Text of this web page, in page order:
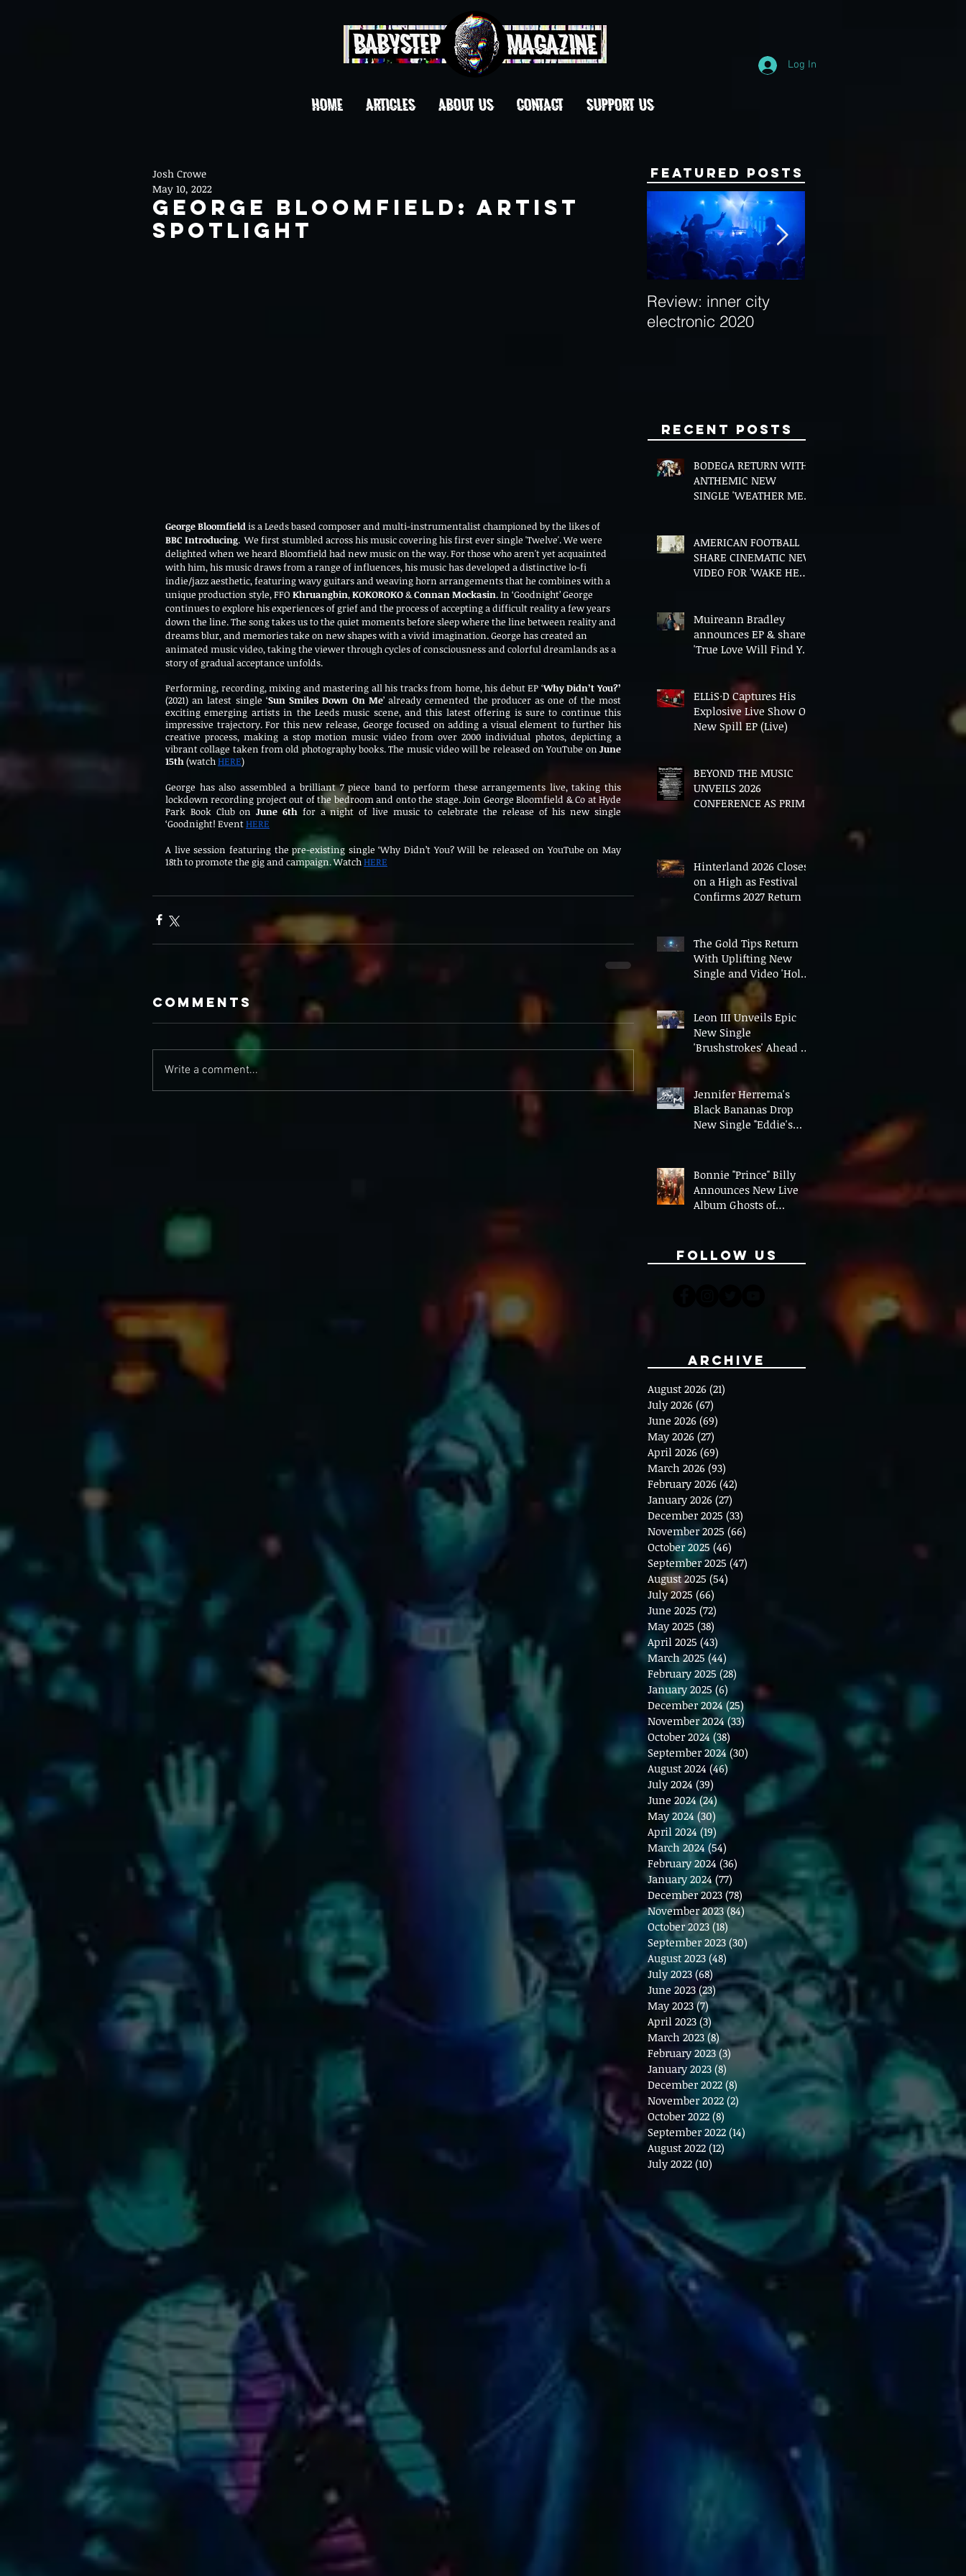
Log In
HOME ARTICLES ABOUT US CONTACT Support Us
George Bloomfield: Artist
Spotlight
Josh Crowe
May 10, 2022
George Bloomfield is a Leeds based composer and multi-instrumentalist championed by the likes of
BBC Introducing.  We first stumbled across his music covering his first ever single 'Twelve'. We were
delighted when we heard Bloomfield had new music on the way. For those who aren't yet acquainted
with him, his music draws from a range of influences, his music has developed a distinctive lo-fi
indie/jazz aesthetic, featuring wavy guitars and weaving horn arrangements that he combines with a
unique production style, FFO Khruangbin, KOKOROKO & Connan Mockasin. In ‘Goodnight’ George
continues to explore his experiences of grief and the process of accepting a difficult reality a few years
down the line. The song takes us to the quiet moments before sleep where the line between reality and
dreams blur, and memories take on new shapes with a vivid imagination. George has created an
animated music video, taking the viewer through cycles of consciousness and colorful dreamlands as a
story of gradual acceptance unfolds.
Performing, recording, mixing and mastering all his tracks from home, his debut EP ‘Why Didn’t You?’
(2021) an latest single ‘Sun Smiles Down On Me’ already cemented the producer as one of the most
exciting emerging artists in the Leeds music scene, and this latest offering is sure to continue this
impressive trajectory. For this new release, George focused on adding a visual element to further his
creative process, making a stop motion music video from over 2000 individual photos, depicting a
vibrant collage taken from old photography books. The music video will be released on YouTube on June
15th (watch HERE)
George has also assembled a brilliant 7 piece band to perform these arrangements live, taking this
lockdown recording project out of the bedroom and onto the stage. Join George Bloomfield & Co at Hyde
Park Book Club on June 6th for a night of live music to celebrate the release of his new single
‘Goodnight! Event HERE
A live session featuring the pre-existing single ‘Why Didn’t You? Will be released on YouTube on May
18th to promote the gig and campaign. Watch HERE
Comments
Write a comment...
Featured Posts
Review: inner city
electronic 2020
Recent Posts
BODEGA RETURN WITH
ANTHEMIC NEW
SINGLE 'WEATHER ME',
AMERICAN FOOTBALL
SHARE CINEMATIC NEW
VIDEO FOR 'WAKE HER
Muireann Bradley
announces EP & shares
'True Love Will Find You
ELLiS·D Captures His
Explosive Live Show On
New Spill EP (Live)
BEYOND THE MUSIC
UNVEILS 2026
CONFERENCE AS PRIME
Hinterland 2026 Closes
on a High as Festival
Confirms 2027 Return
The Gold Tips Return
With Uplifting New
Single and Video 'Hold
On' Ahead of UK Tour
Leon III Unveils Epic
New Single
'Brushstrokes' Ahead of
Jennifer Herrema's
Black Bananas Drop
New Single "Eddie's
Bonnie "Prince" Billy
Announces New Live
Album Ghosts of
Follow Us
Archive
August 2026 (21)
July 2026 (67)
June 2026 (69)
May 2026 (27)
April 2026 (69)
March 2026 (93)
February 2026 (42)
January 2026 (27)
December 2025 (33)
November 2025 (66)
October 2025 (46)
September 2025 (47)
August 2025 (54)
July 2025 (66)
June 2025 (72)
May 2025 (38)
April 2025 (43)
March 2025 (44)
February 2025 (28)
January 2025 (6) 6 posts
December 2024 (25)25 posts
November 2024 (33)
October 2024 (38) 38 posts
September 2024 (30)
August 2024 (46)
July 2024 (39)
June 2024 (24)24 posts
May 2024 (30) 30 posts
April 2024 (19) 19 posts
March 2024 (54)
February 2024 (36)
January 2024 (77)
December 2023 (78) 78 posts
November 2023 (84)84 posts
October 2023 (18) 18 posts
September 2023 (30)30 posts
August 2023 (48)
July 2023 (68)68 posts
June 2023 (23)23 posts
May 2023 (7)7 posts
April 2023 (3) 3 posts
March 2023 (8)8 posts
February 2023 (3)3 posts
January 2023 (8)
December 2022 (8)
November 2022 (2)
October 2022 (8)
September 2022 (14) 14 posts
August 2022 (12)
July 2022 (10)